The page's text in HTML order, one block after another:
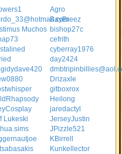
Agro
BayBreez
Muchos bishop27c
cefrith
cyberray1976
day2424
Drizaxle
gitboxrox
Heilong
jaredactyl
Lukeski
JerseyJustin
JPizzle521
KBirrell
Kunkellector